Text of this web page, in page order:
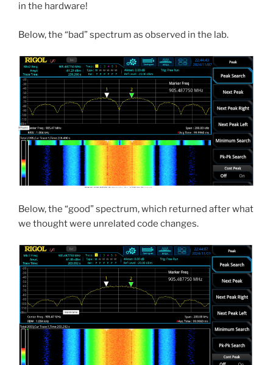
in the hardware!
Below, the “bad” spectrum as observed in the lab.
Below, the “good” spectrum, which returned after what
we thought were unrelated code changes.